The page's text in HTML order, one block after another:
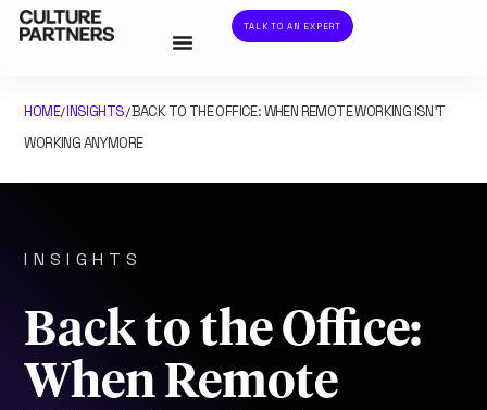
TALK TO AN EXPERT
HOME/INSIGHTS/BACK TO THE OFFICE: WHEN REMOTE WORKING ISN’T
WORKING ANYMORE
INSIGHTS
Back to the Office:
When Remote